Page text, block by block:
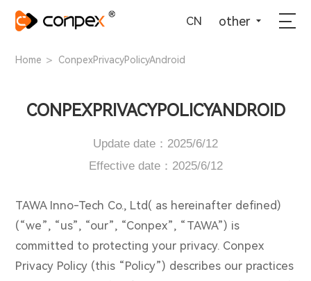
CN other
Home > ConpexPrivacyPolicyAndroid
CONPEXPRIVACYPOLICYANDROID
Update date：2025/6/12
Effective date：2025/6/12
TAWA Inno-Tech Co., Ltd( as hereinafter defined)
(“we”, “us”, “our”, “Conpex”, “TAWA”) is
committed to protecting your privacy. Conpex
Privacy Policy (this “Policy”) describes our practices